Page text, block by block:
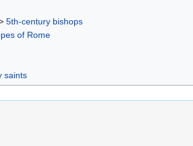
5th-century bishops
of Rome
saints